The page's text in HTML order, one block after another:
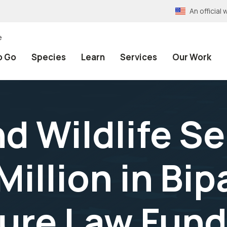
An official
Go Species Learn Services Our Work
Wildlife
in